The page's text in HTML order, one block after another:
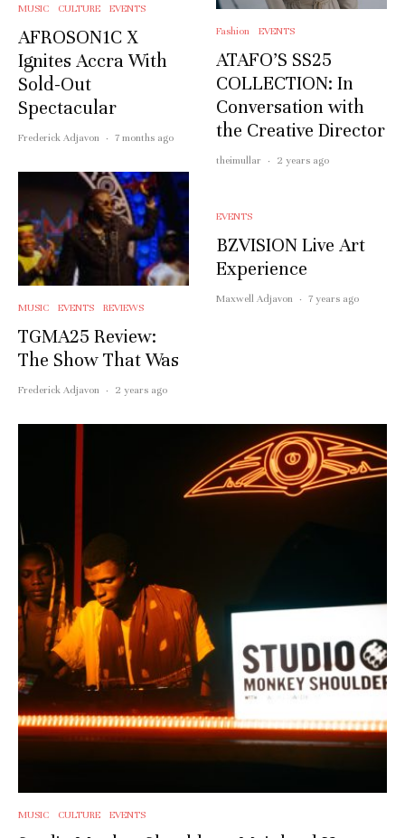
MUSIC CULTURE EVENTS
AFROSON1C X
Ignites Accra With
Sold-Out
Spectacular
Frederick Adjavon · 7 months ago
MUSIC EVENTS REVIEWS
TGMA25 Review:
The Show That Was
Frederick Adjavon · 2 years ago
Fashion EVENTS
ATAFO’S SS25
COLLECTION: In
Conversation with
the Creative Director
theimullar · 2 years ago
EVENTS
BZVISION Live Art
Experience
Maxwell Adjavon · 7 years ago
MUSIC CULTURE EVENTS